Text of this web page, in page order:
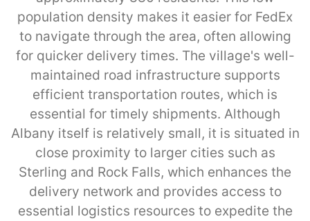
population density makes it easier for FedEx
to navigate through the area, often allowing
for quicker delivery times. The village's well-
maintained road infrastructure supports
efficient transportation routes, which is
essential for timely shipments. Although
Albany itself is relatively small, it is situated in
close proximity to larger cities such as
Sterling and Rock Falls, which enhances the
delivery network and provides access to
essential logistics resources to expedite the